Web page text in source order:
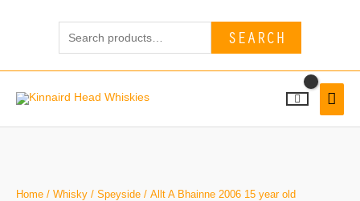
SEARCH
Home / Whisky / Speyside / Allt A Bhainne 2006 15 year old